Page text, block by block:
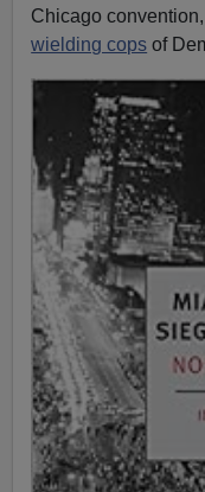
Chicago
wielding cops of